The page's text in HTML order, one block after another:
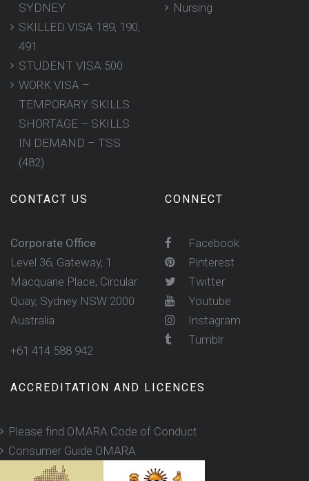
SYDNEY
SKILLED VISA 189, 190,
491
STUDENT VISA 500
WORK VISA –
TEMPORARY SKILLS
SHORTAGE – SKILLS
IN DEMAND – TSS
(482)
Nursing
CONTACT US
Corporate Office
Level 36, Gateway, 1
Macquarie Place, Circular
Quay, Sydney NSW 2000
Australia
+61 414 588 942
CONNECT
Facebook
Pinterest
Twitter
Youtube
Instagram
Tumblr
ACCREDITATION AND LICENCES
Please find OMARA Code of Conduct
Consumer Guide OMARA